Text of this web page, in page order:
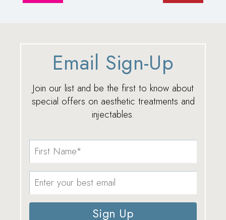
Email Sign-Up
Join our list and be the first to know about
special offers on aesthetic treatments and
injectables.
Sign Up